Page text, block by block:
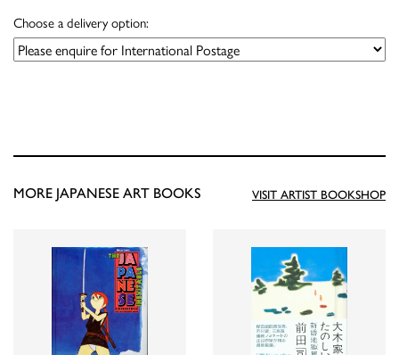
Choose a delivery option:
VISIT ARTIST BOOKSHOP
MORE JAPANESE ART BOOKS